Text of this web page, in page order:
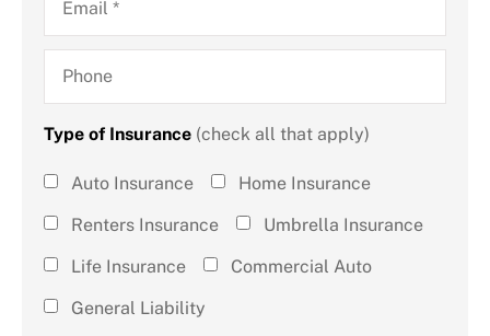
Phone
Type of Insurance (check all that apply)
Type of
Insurance
apply)*
Auto Insurance
Home Insurance
Renters Insurance
Umbrella Insurance
Life Insurance
Commercial Auto
General Liability